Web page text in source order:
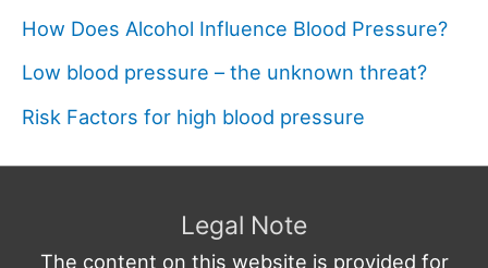
How Does Alcohol Influence Blood Pressure?
Low blood pressure – the unknown threat?
Risk Factors for high blood pressure
Legal Note
The content on this website is provided for